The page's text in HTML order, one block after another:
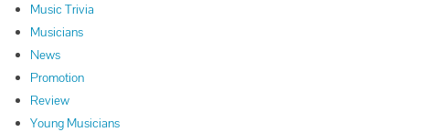
Music Trivia
Musicians
News
Promotion
Review
Young Musicians